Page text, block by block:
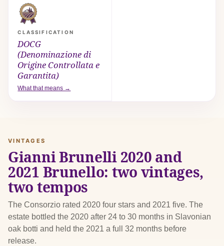
CLASSIFICATION
DOCG
(Denominazione di
Origine Controllata e
Garantita)
What that means →
VINTAGES
Gianni Brunelli 2020 and
2021 Brunello: two vintages,
two tempos
The Consorzio rated 2020 four stars and 2021 five. The
estate bottled the 2020 after 24 to 30 months in Slavonian
oak botti and held the 2021 a full 32 months before
release.